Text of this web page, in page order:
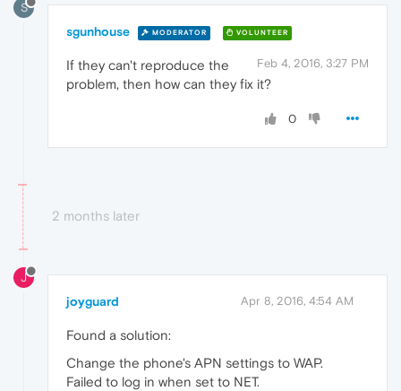
S
sgunhouse MODERATOR VOLUNTEER
Feb 4, 2016, 3:27 PM
If they can't reproduce the
problem, then how can they fix it?
0
2 months later
J
joyguard Apr 8, 2016, 4:54 AM
Found a solution:
Change the phone's APN settings to WAP.
Failed to log in when set to NET.